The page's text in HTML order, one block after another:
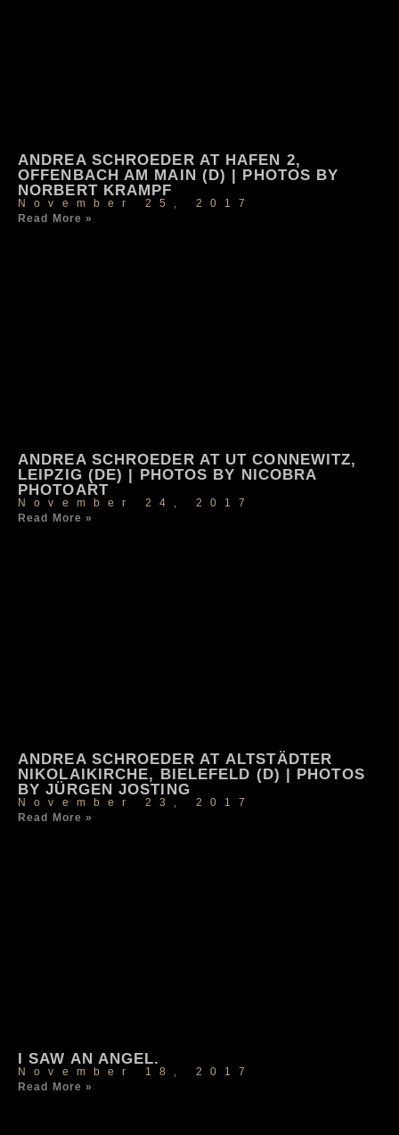
ANDREA SCHROEDER AT HAFEN 2,
OFFENBACH AM MAIN (D) | PHOTOS BY
NORBERT KRAMPF
November 25, 2017
Read More »
ANDREA SCHROEDER AT UT CONNEWITZ,
LEIPZIG (DE) | PHOTOS BY NICOBRA
PHOTOART
November 24, 2017
Read More »
ANDREA SCHROEDER AT ALTSTÄDTER
NIKOLAIKIRCHE, BIELEFELD (D) | PHOTOS
BY JÜRGEN JOSTING
November 23, 2017
Read More »
I SAW AN ANGEL.
November 18, 2017
Read More »